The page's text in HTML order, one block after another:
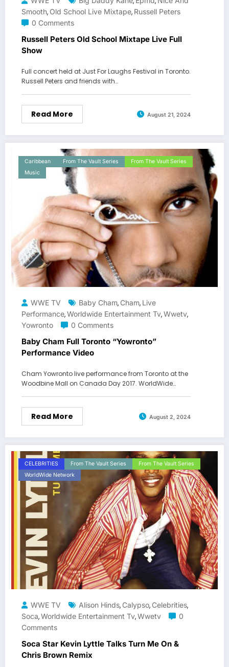
Smooth, Old School Live Mixtape, Russell Peters
0 Comments
Russell Peters Old School Mixtape Live Full
Show
Full concert held at Just For Laughs Festival in Toronto.
Russell Peters and friends with…
Read More August 21, 2024
Caribbean From The Vault Series
From The Vault Series
Music
WWE TV Baby Cham, Cham, Live
Performance,Worldwide Entertainment Tv,Wwetv,
Yowronto
0 Comments
Baby Cham Full Toronto “Yowronto”
Performance Video
Cham Yowronto live performance from Toronto at the
Woodbine Mall on Canada Day 2017. WorldWide…
Read More August 2, 2024
CELEBRITIES From The Vault Series
From The Vault Series
WorldWide Network
WWE TV Alison Hinds, Calypso, Celebrities,
Soca,Worldwide Entertainment Tv,Wwetv
0
Comments
Soca Star Kevin Lyttle Talks Turn Me On &
Chris Brown Remix